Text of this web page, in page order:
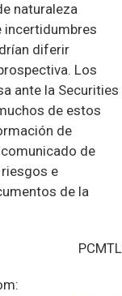
naturaleza
incertidumbres
diferir
Los
ante la Securities
de estos
de
de
e
de la
PCMTL